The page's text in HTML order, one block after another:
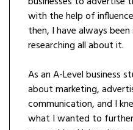
with the help of
then, I have always
researching all about it.
As an A-Level business
about marketing,
communication, and I
what I wanted to